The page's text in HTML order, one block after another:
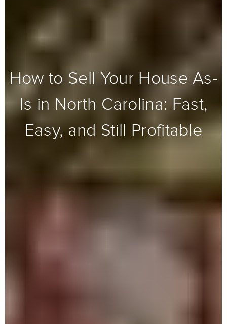
How to Sell Your House As-
Is in North Carolina: Fast,
Easy, and Still Profitable